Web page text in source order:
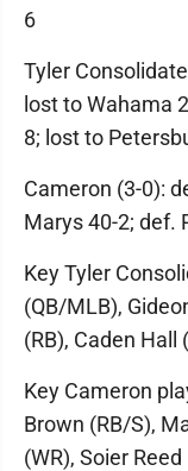
6
Tyler
lost to Wahama
8; lost to
Cameron (3-0):
Marys 40-2; def.
Key Tyler
(QB/MLB),
(RB), Caden Hall
Key Cameron
Brown (RB/S),
(WR), Soier